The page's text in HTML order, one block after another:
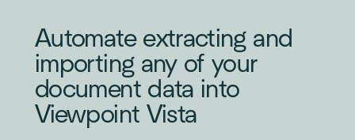
Automate extracting and
importing any of your
document data into
Viewpoint Vista